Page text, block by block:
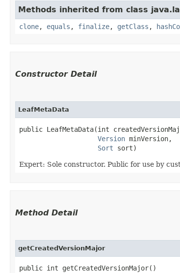
Methods inherited from class
clone, equals , finalize, getClass ,
Constructor Detail
LeafMetaData
public LeafMetaData​(int
Version minVersion,
Sort sort)
Expert: Sole constructor. Public for use by
Method Detail
getCreatedVersionMajor
public int getCreatedVersionMajor()